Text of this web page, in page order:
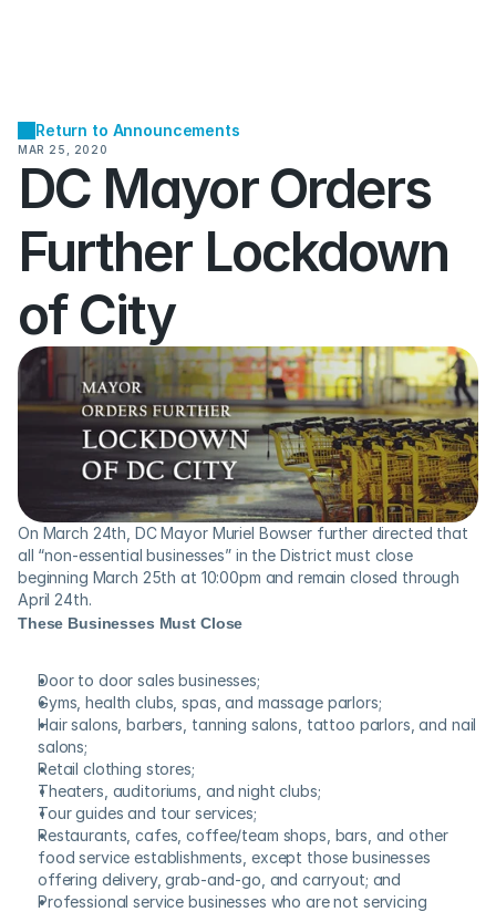
Return to Announcements
MAR 25, 2020
DC Mayor Orders
Further Lockdown
of City
On March 24th, DC Mayor Muriel Bowser further directed that
all “non-essential businesses” in the District must close
beginning March 25th at 10:00pm and remain closed through
April 24th.
These Businesses Must Close
Door to door sales businesses;
Gyms, health clubs, spas, and massage parlors;
Hair salons, barbers, tanning salons, tattoo parlors, and nail
salons;
Retail clothing stores;
Theaters, auditoriums, and night clubs;
Tour guides and tour services;
Restaurants, cafes, coffee/team shops, bars, and other
food service establishments, except those businesses
offering delivery, grab-and-go, and carryout; and
Professional service businesses who are not servicing